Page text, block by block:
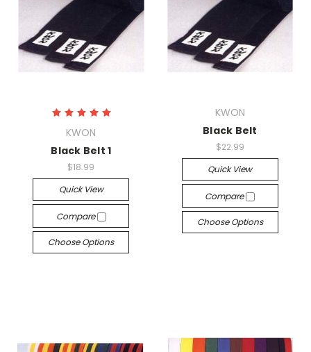
KWON
Black Belt 1
$18.99
Quick View
Compare
Choose Options
KWON
Black Belt
$22.99
Quick View
Compare
Choose Options